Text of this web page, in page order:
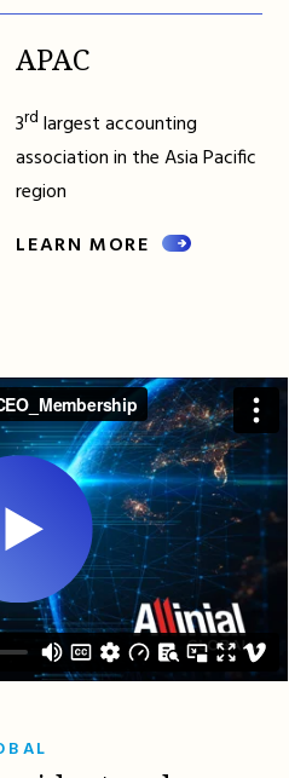
APAC
3rd largest accounting
association in the Asia Pacific
region
LEARN MORE